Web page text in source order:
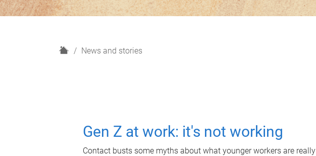
H
News and stories
Gen Z at work: it's not working
Contact busts some myths about what younger workers are really